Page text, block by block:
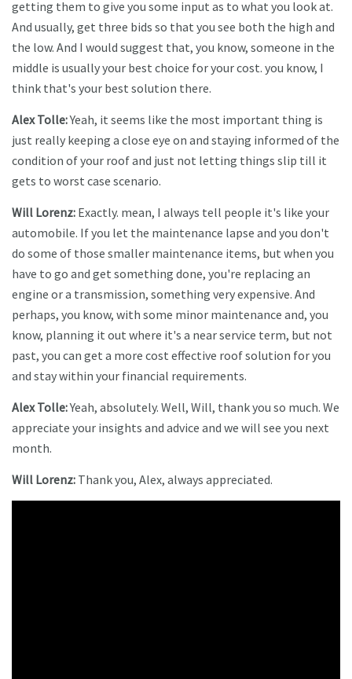
getting them to give you some input as to what you look at.
And usually, get three bids so that you see both the high and
the low. And I would suggest that, you know, someone in the
middle is usually your best choice for your cost. you know, I
think that's your best solution there.
Alex Tolle:Yeah, it seems like the most important thing is
just really keeping a close eye on and staying informed of the
condition of your roof and just not letting things slip till it
gets to worst case scenario.
Will Lorenz: Exactly. mean, I always tell people it's like your
automobile. If you let the maintenance lapse and you don't
do some of those smaller maintenance items, but when you
have to go and get something done, you're replacing an
engine or a transmission, something very expensive. And
perhaps, you know, with some minor maintenance and, you
know, planning it out where it's a near service term, but not
past, you can get a more cost effective roof solution for you
and stay within your financial requirements.
Alex Tolle:Yeah, absolutely. Well, Will, thank you so much. We
appreciate your insights and advice and we will see you next
month.
Will Lorenz: Thank you, Alex, always appreciated.